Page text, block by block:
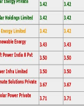
established
pricing.
cost-effectiveness
energy
market, driven
low-cost